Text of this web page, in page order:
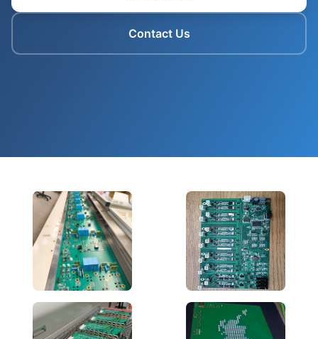
Contact Us